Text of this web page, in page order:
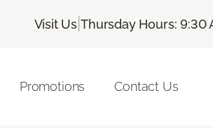
Visit Us |Thursday Hours: 9:30
Promotions Contact Us